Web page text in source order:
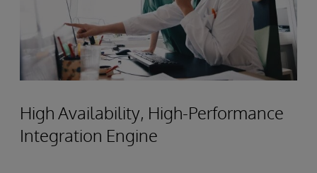
High Availability, High-Performance
Integration Engine